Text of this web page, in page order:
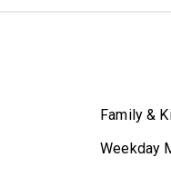
Family &
Weekday